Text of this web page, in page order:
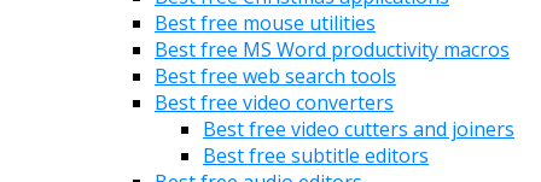
Best free mouse utilities
Best free MS Word productivity macros
Best free web search tools
Best free video converters
Best free video cutters and joiners
Best free subtitle editors